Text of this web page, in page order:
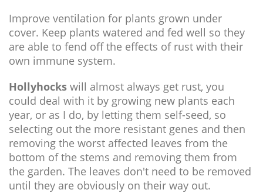
Improve ventilation for plants grown under
cover. Keep plants watered and fed well so they
are able to fend off the effects of rust with their
own immune system.
Hollyhocks will almost always get rust, you
could deal with it by growing new plants each
year, or as I do, by letting them self-seed, so
selecting out the more resistant genes and then
removing the worst affected leaves from the
bottom of the stems and removing them from
the garden. The leaves don't need to be removed
until they are obviously on their way out.